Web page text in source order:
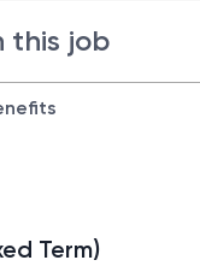
this job
Term)